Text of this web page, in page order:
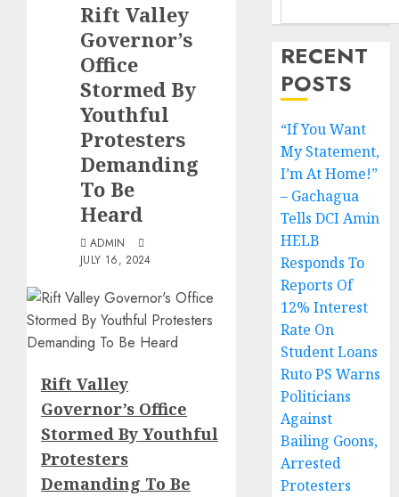
Rift Valley
Governor’s
Office
Stormed By
Youthful
Protesters
Demanding
To Be
Heard
ADMIN
JULY 16, 2024
Rift Valley
Governor’s Office
Stormed By Youthful
Protesters
Demanding To Be
RECENT
POSTS
“If You Want
My Statement,
I’m At Home!”
– Gachagua
Tells DCI Amin
HELB
Responds To
Reports Of
12% Interest
Rate On
Student Loans
Ruto PS Warns
Politicians
Against
Bailing Goons,
Arrested
Protesters